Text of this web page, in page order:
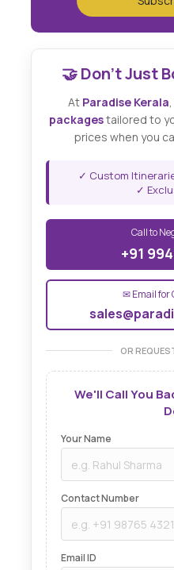
🤝 Don't Just
At Paradise Kerala
packagestailored to
prices when you
✓ Custom
✓
Call to
+91
✉ Email for
OR
We'll Call You
Your Name
Contact Number
Email ID